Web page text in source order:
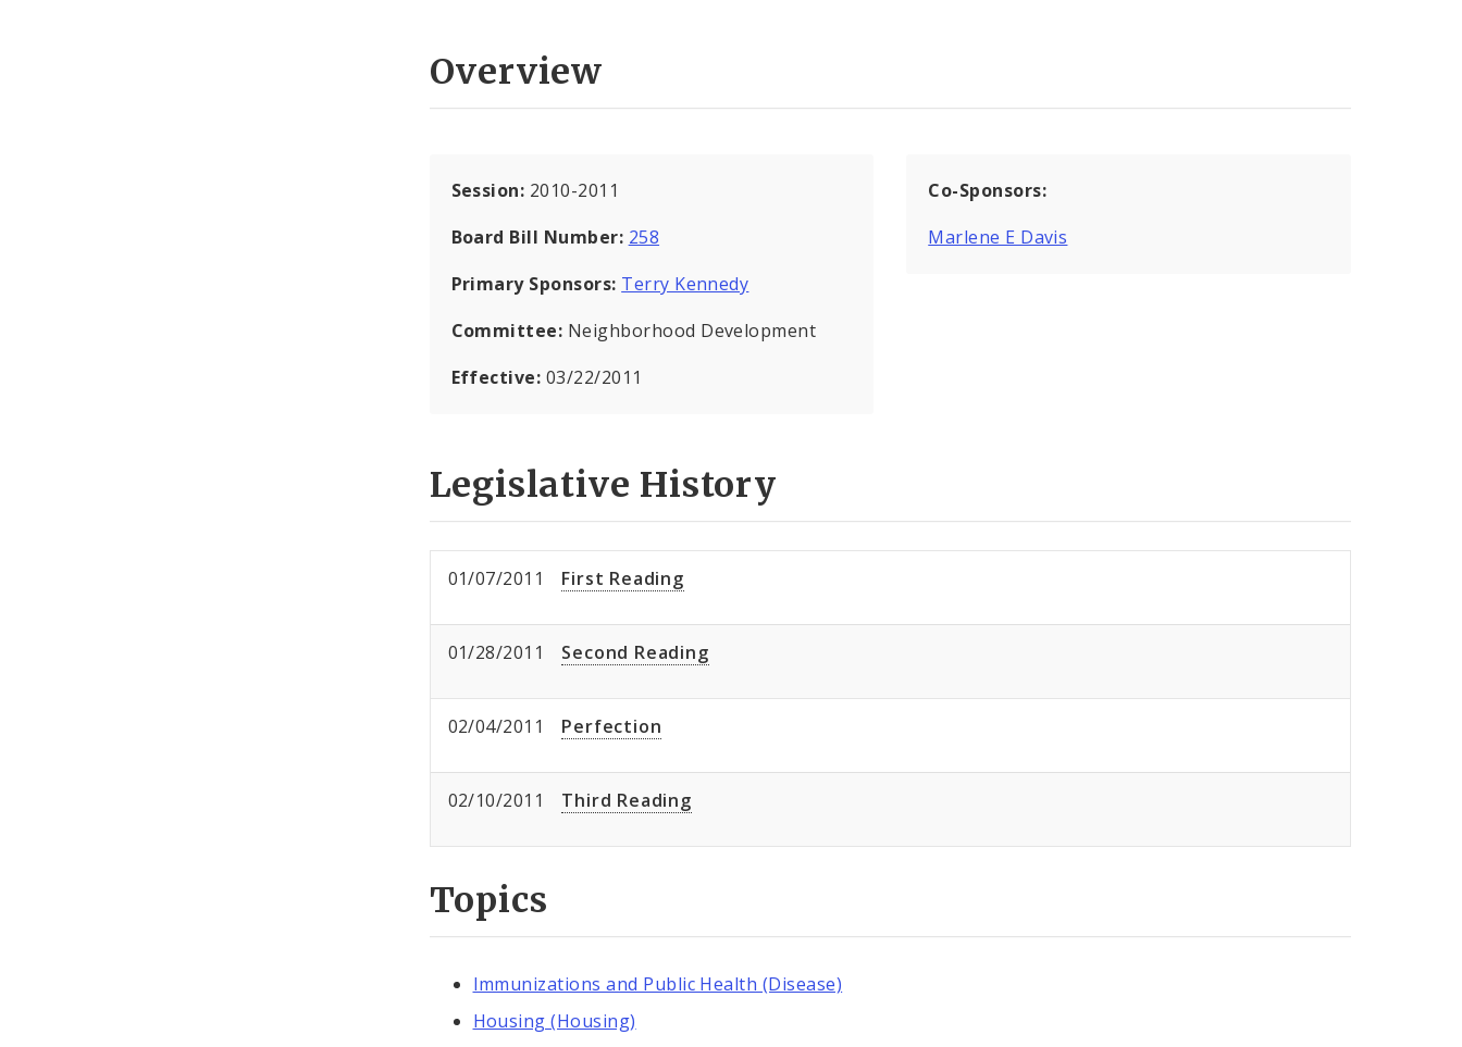
Overview
Session: 2010-2011
Board Bill Number: 258
Primary Sponsors: Terry Kennedy
Committee: Neighborhood Development
Effective: 03/22/2011
Co-Sponsors:
Marlene E Davis
Legislative History
01/07/2011 First Reading
01/28/2011 Second Reading
02/04/2011 Perfection
02/10/2011 Third Reading
Topics
Immunizations and Public Health (Disease)
Housing (Housing)